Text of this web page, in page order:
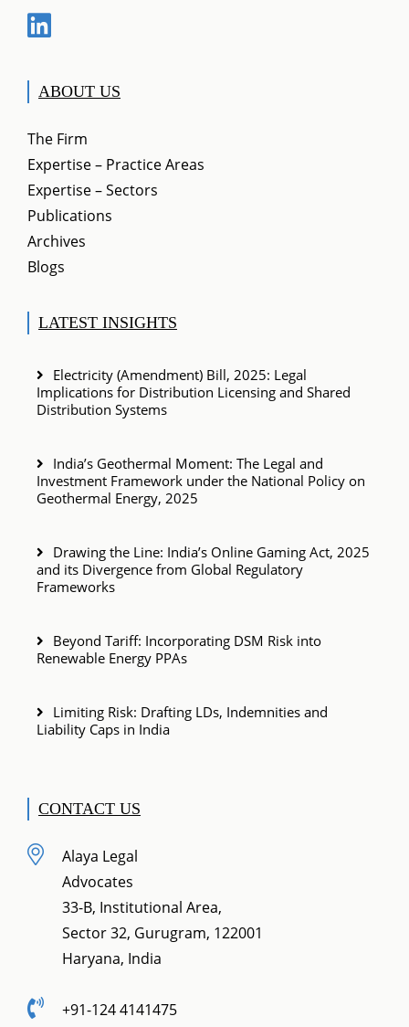
ABOUT US
The Firm
Expertise – Practice Areas
Expertise – Sectors
Publications
Archives
Blogs
LATEST INSIGHTS
Electricity (Amendment) Bill, 2025: Legal
Implications for Distribution Licensing and Shared
Distribution Systems
India’s Geothermal Moment: The Legal and
Investment Framework under the National Policy on
Geothermal Energy, 2025
Drawing the Line: India’s Online Gaming Act, 2025
and its Divergence from Global Regulatory
Frameworks
Beyond Tariff: Incorporating DSM Risk into
Renewable Energy PPAs
Limiting Risk: Drafting LDs, Indemnities and
Liability Caps in India
CONTACT US
Alaya Legal
Advocates
33-B, Institutional Area,
Sector 32, Gurugram, 122001
Haryana, India
+91-124 4141475